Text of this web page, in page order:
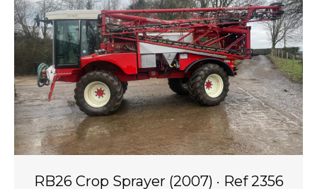
RB26 Crop Sprayer (2007) · Ref 2356